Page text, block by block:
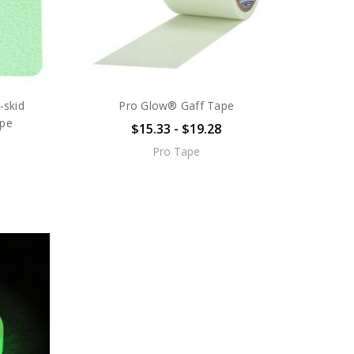
skid
Pro Glow® Gaff Tape
$15.33 - $19.28
Pro Tape